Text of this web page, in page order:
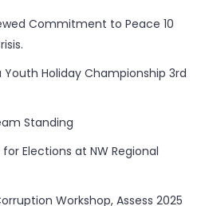
Commitment to Peace 10
Youth Holiday Championship 3rd
Standing
Elections at NW Regional
Workshop, Assess 2025